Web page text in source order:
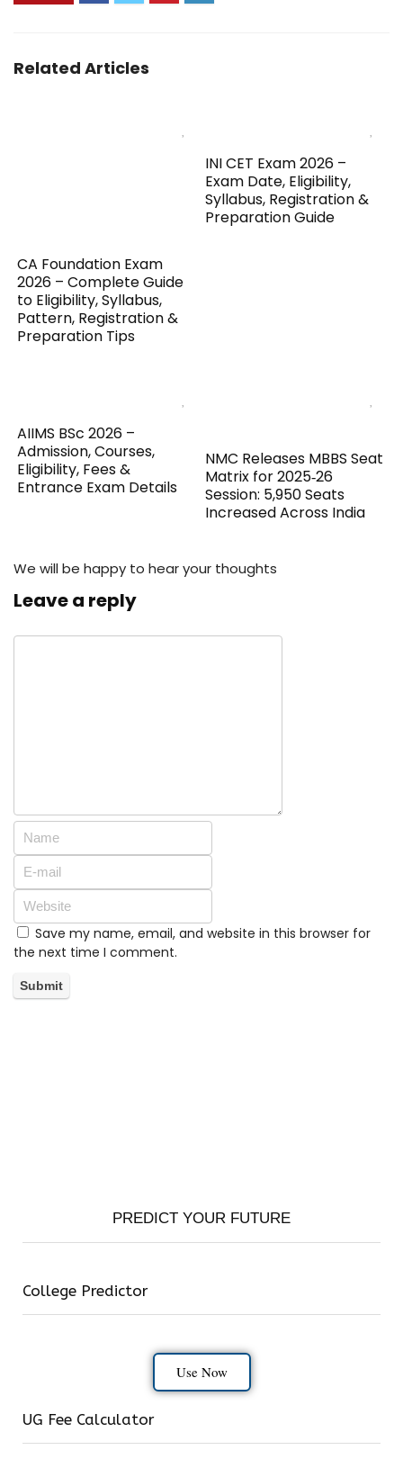
Related Articles
CA Foundation Exam
2026 – Complete Guide
to Eligibility, Syllabus,
Pattern, Registration &
Preparation Tips
INI CET Exam 2026 –
Exam Date, Eligibility,
Syllabus, Registration &
Preparation Guide
AIIMS BSc 2026 –
Admission, Courses,
Eligibility, Fees &
Entrance Exam Details
NMC Releases MBBS Seat
Matrix for 2025‑26
Session: 5,950 Seats
Increased Across India
We will be happy to hear your thoughts
Leave a reply
Save my name, email, and website in this browser for
the next time I comment.
PREDICT YOUR FUTURE
College Predictor
Use Now
UG Fee Calculator